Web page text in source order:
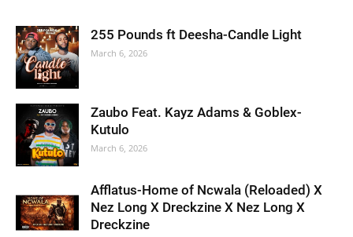
255 Pounds ft Deesha-Candle Light
March 6, 2026
Zaubo Feat. Kayz Adams & Goblex-
Kutulo
March 6, 2026
Afflatus-Home of Ncwala (Reloaded) X
Nez Long X Dreckzine X Nez Long X
Dreckzine